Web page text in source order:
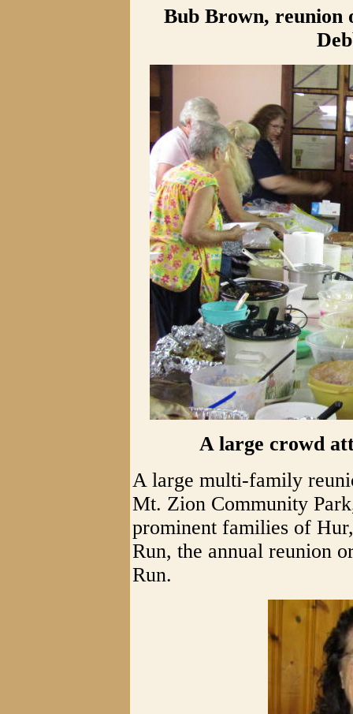
Bub Brown, reunion
A large crowd
A large multi-family
Mt. Zion Community
prominent families of
Run, the annual reunion
Run.